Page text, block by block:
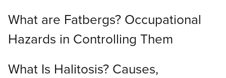
What are Fatbergs? Occupational
Hazards in Controlling Them
What Is Halitosis? Causes,